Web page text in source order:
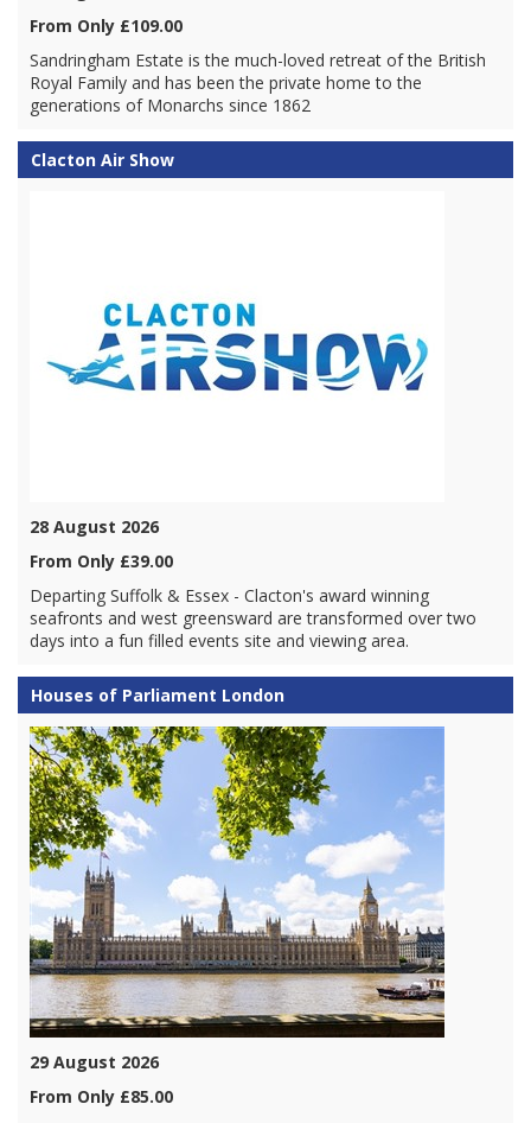
From Only £109.00
Sandringham Estate is the much-loved retreat of the British
Royal Family and has been the private home to the
generations of Monarchs since 1862
Clacton Air Show
28 August 2026
From Only £39.00
Departing Suffolk & Essex - Clacton's award winning
seafronts and west greensward are transformed over two
days into a fun filled events site and viewing area.
Houses of Parliament London
29 August 2026
From Only £85.00